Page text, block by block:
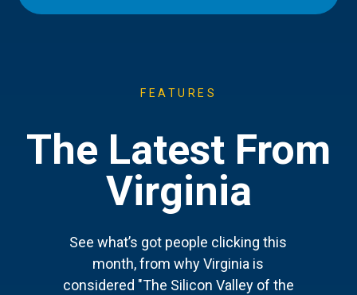
FEATURES
The Latest From
Virginia
See what’s got people clicking this
month, from why Virginia is
considered "The Silicon Valley of the